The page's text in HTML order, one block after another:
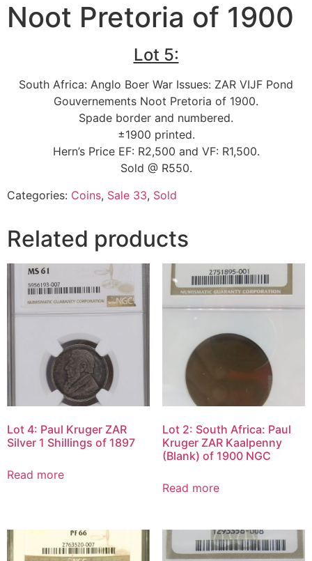
Noot Pretoria of 1900
Lot 5:
South Africa: Anglo Boer War Issues: ZAR VIJF Pond
Gouvernements Noot Pretoria of 1900.
Spade border and numbered.
±1900 printed.
Hern’s Price EF: R2,500 and VF: R1,500.
Sold @ R550.
Categories: Coins, Sale 33, Sold
Related products
Lot 4: Paul Kruger ZAR
Silver 1 Shillings of 1897
Read more
Lot 2: South Africa: Paul
Kruger ZAR Kaalpenny
(Blank) of 1900 NGC
Read more